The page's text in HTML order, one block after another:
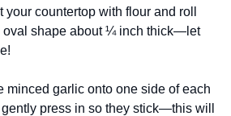
your countertop with flour and roll
oval shape about ¼ inch thick—let
minced garlic onto one side of each
press in so they stick—this will